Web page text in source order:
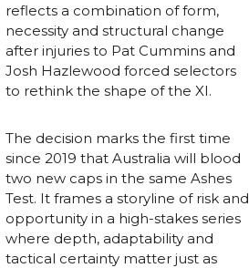
reflects a combination of form,
necessity and structural change
after injuries to Pat Cummins and
Josh Hazlewood forced selectors
to rethink the shape of the XI.
The decision marks the first time
since 2019 that Australia will blood
two new caps in the same Ashes
Test. It frames a storyline of risk and
opportunity in a high-stakes series
where depth, adaptability and
tactical certainty matter just as